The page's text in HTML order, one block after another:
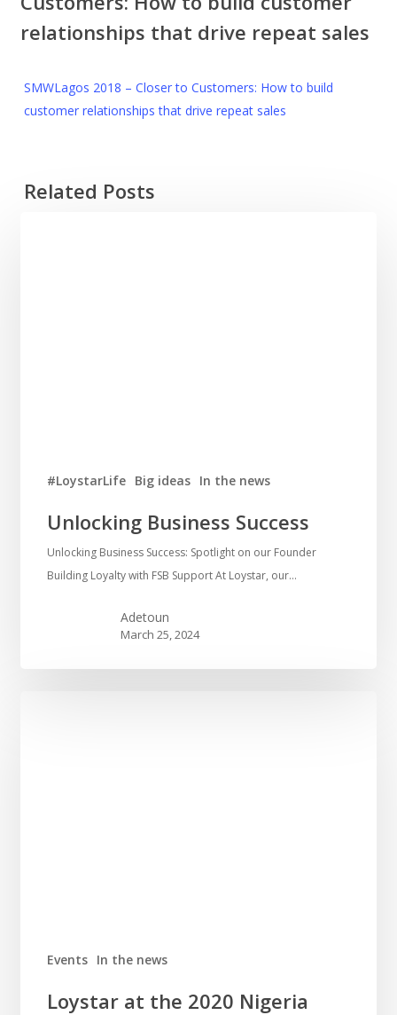
relationships that drive repeat sales
SMWLagos 2018 – Closer to Customers: How to build
customer relationships that drive repeat sales
Related Posts
#LoystarLife Big ideas In the news
Unlocking Business Success
Unlocking Business Success: Spotlight on our Founder
Building Loyalty with FSB Support At Loystar, our…
Adetoun
March 25, 2024
Events In the news
Loystar at the 2020 Nigeria